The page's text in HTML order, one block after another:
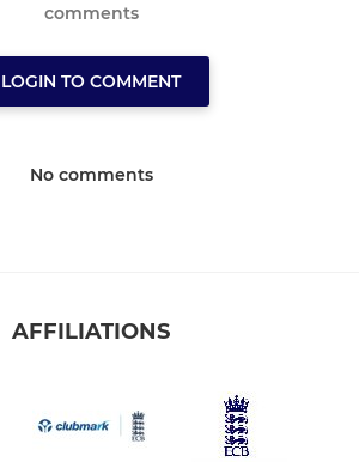
comments
LOGIN TO COMMENT
No comments
AFFILIATIONS